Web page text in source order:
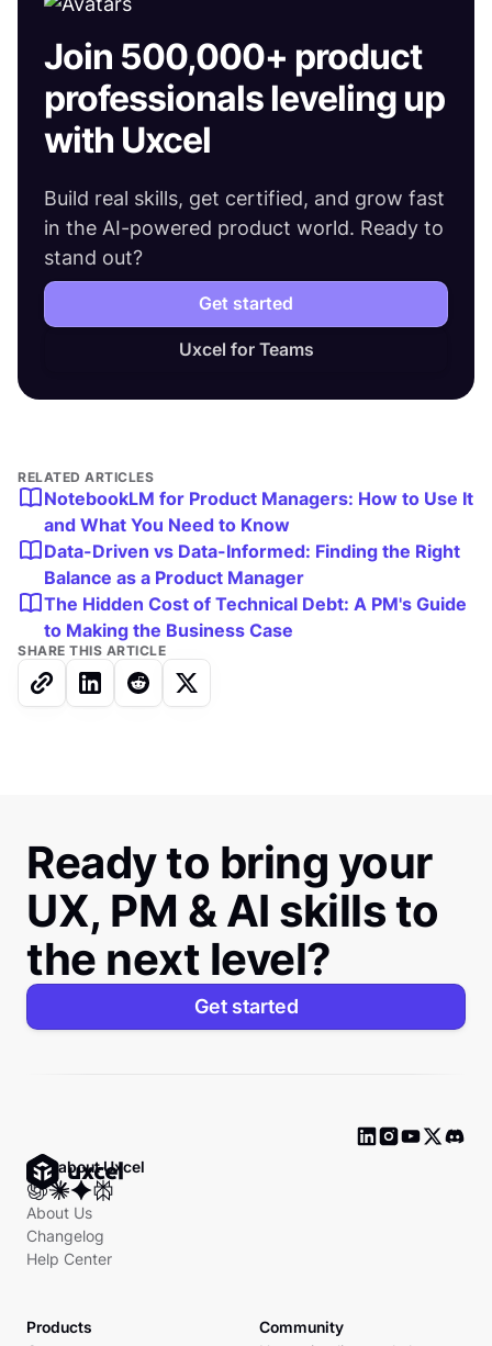
Join 500,000+ product
professionals leveling up
with Uxcel
Build real skills, get certified, and grow fast
in the AI-powered product world. Ready to
stand out?
Get started
Uxcel for Teams
RELATED ARTICLES
NotebookLM for Product Managers: How to Use It
and What You Need to Know
Data-Driven vs Data-Informed: Finding the Right
Balance as a Product Manager
The Hidden Cost of Technical Debt: A PM's Guide
to Making the Business Case
SHARE THIS ARTICLE
Ready to bring your
UX, PM & AI skills to
the next level?
Get started
Ask about Uxcel
About Us
Changelog
Help Center
Products
Community